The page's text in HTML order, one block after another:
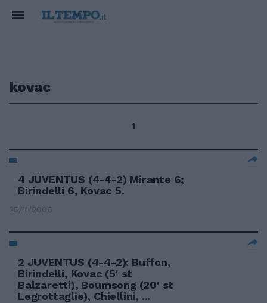
kovac
1
4 JUVENTUS (4-4-2) Mirante 6;
Birindelli 6, Kovac 5.
25/11/2006
2 JUVENTUS (4-4-2): Buffon,
Birindelli, Kovac (5' st
Balzaretti), Boumsong (20' st
Legrottaglie), Chiellini, ...